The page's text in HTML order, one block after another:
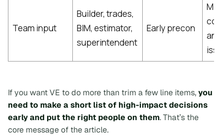
Team input
Builder, trades,
BIM, estimator,
superintendent
Early precon
If you want VE to do more than trim a few line items,you
need to make a short list of high-impact decisions
early and put the right people on them. That’s the
core message of the article.